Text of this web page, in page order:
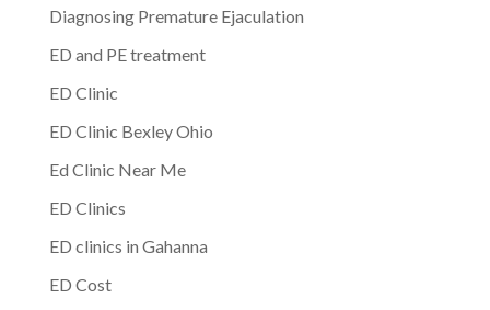
Diagnosing Premature Ejaculation
ED and PE treatment
ED Clinic
ED Clinic Bexley Ohio
Ed Clinic Near Me
ED Clinics
ED clinics in Gahanna
ED Cost